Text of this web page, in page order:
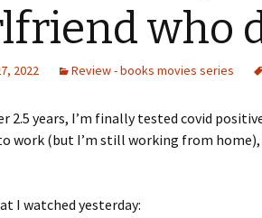
who
2022 Review - books movies series
2.5 years, I’m finally tested covid
work (but I’m still working from
I watched yesterday: